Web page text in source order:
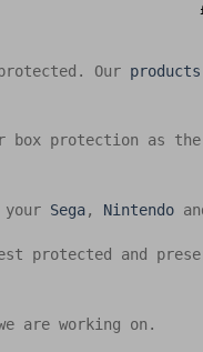
Our products
protection as the
Sega, Nintendo
protected and
are working on.